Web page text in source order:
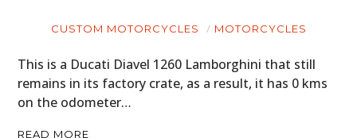
CUSTOM MOTORCYCLES MOTORCYCLES
This is a Ducati Diavel 1260 Lamborghini that still
remains in its factory crate, as a result, it has 0 kms
on the odometer…
READ MORE